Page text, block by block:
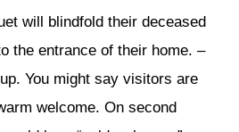
will blindfold their deceased
the entrance of their home. –
You might say visitors are
welcome. On second